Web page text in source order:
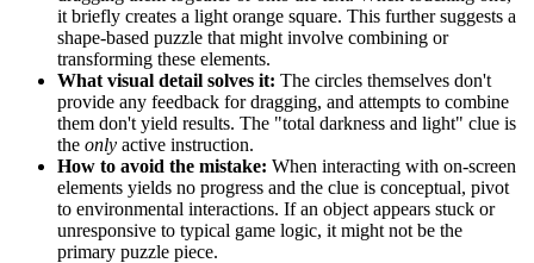
it briefly creates a light orange square. This further suggests a
shape-based puzzle that might involve combining or
transforming these elements.
What visual detail solves it: The circles themselves don't
provide any feedback for dragging, and attempts to combine
them don't yield results. The "total darkness and light" clue is
the only active instruction.
How to avoid the mistake: When interacting with on-screen
elements yields no progress and the clue is conceptual, pivot
to environmental interactions. If an object appears stuck or
unresponsive to typical game logic, it might not be the
primary puzzle piece.